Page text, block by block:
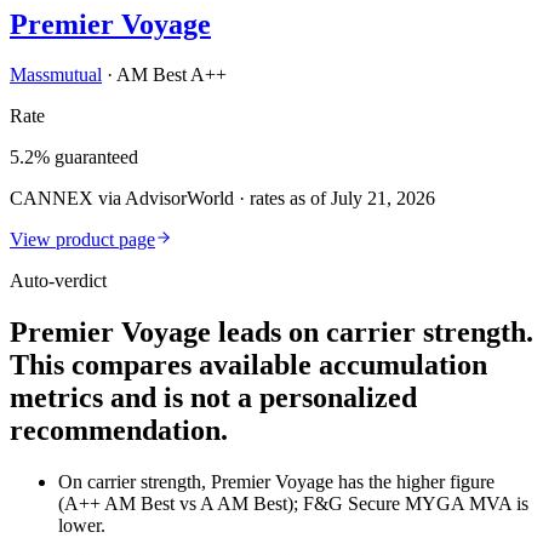
Premier Voyage
Massmutual · AM Best A++
Rate
5.2% guaranteed
CANNEX via AdvisorWorld · rates as of July 21, 2026
View product page
Auto-verdict
Premier Voyage leads on carrier strength.
This compares available accumulation
metrics and is not a personalized
recommendation.
On carrier strength, Premier Voyage has the higher figure
(A++ AM Best vs A AM Best); F&G Secure MYGA MVA is
lower.